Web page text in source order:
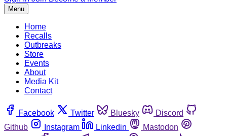
Menu
Home
Recalls
Outbreaks
Store
Events
About
Media Kit
Contact
Facebook Twitter Bluesky
Discord
Github
Instagram Linkedin
Mastodon